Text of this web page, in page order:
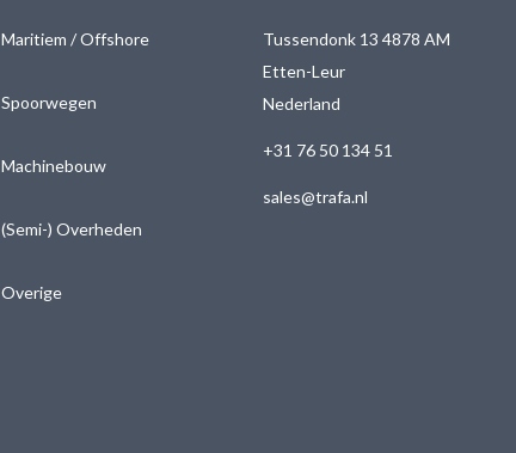
Maritiem / Offshore
Spoorwegen
Machinebouw
(Semi-) Overheden
Overige
Tussendonk 13 4878 AM
Etten-Leur
Nederland
+31 76 50 134 51
sales@trafa.nl